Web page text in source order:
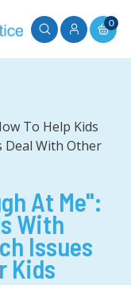
0
To Help Kids
Deal With Other
At Me":
With
Issues
Kids